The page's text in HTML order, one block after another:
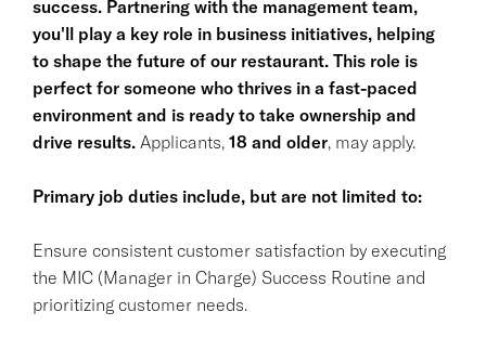
success. Partnering with the management team,
you'll play a key role in business initiatives, helping
to shape the future of our restaurant. This role is
perfect for someone who thrives in a fast-paced
environment and is ready to take ownership and
drive results. Applicants, 18 and older, may apply.
Primary job duties include, but are not limited to:
Ensure consistent customer satisfaction by executing
the MIC (Manager in Charge) Success Routine and
prioritizing customer needs.